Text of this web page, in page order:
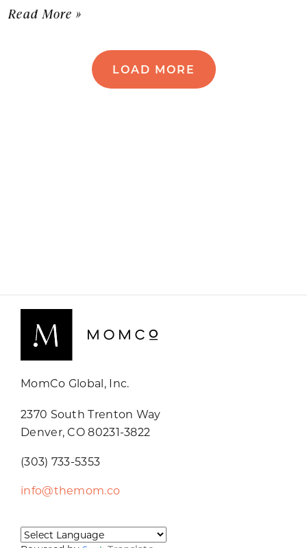
Read More »
LOAD MORE
MomCo Global, Inc.
2370 South Trenton Way
Denver, CO 80231-3822
(303) 733-5353
info@themom.co